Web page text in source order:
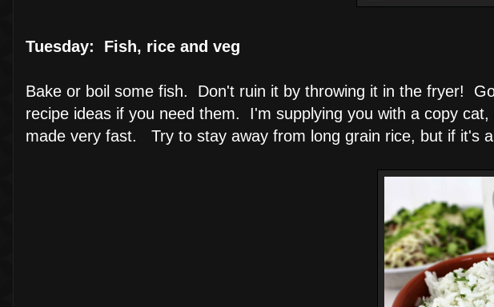
Tuesday: Fish, rice and veg
Bake or boil some fish. Don't ruin it by throwing it in the fryer!
recipe ideas if you need them. I'm supplying you with a copy
made very fast. Try to stay away from long grain rice, but if it's